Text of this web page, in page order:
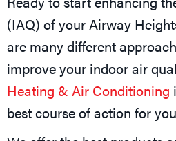
(IAQ) of your Airway
are many different
improve your indoor air
Heating & Air Conditioning
best course of action for